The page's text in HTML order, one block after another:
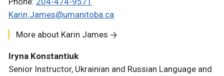
Karin.James@umanitoba.ca
More about Karin James
Iryna Konstantiuk
Senior Instructor, Ukrainian and Russian Language and